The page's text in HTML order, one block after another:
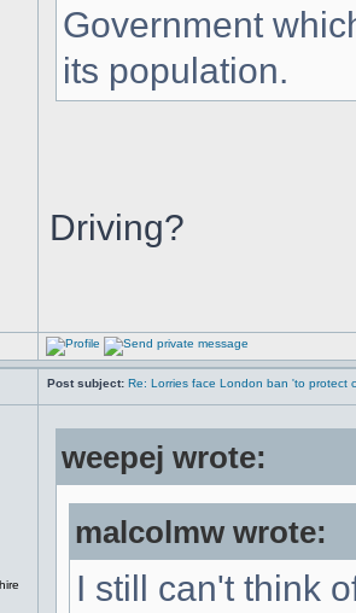
Government
its population.
Driving?
Post subject: Re: Lorries face London ban 'to protect
weepej wrote:
malcolmw wrote:
I still can't think